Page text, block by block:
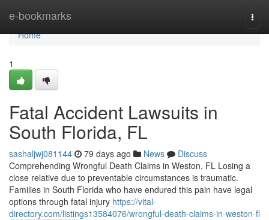
e-bookmarks
Home
Home
1
Fatal Accident Lawsuits in
South Florida, FL
sashaljwj081144 79 days ago News
Discuss
Comprehending Wrongful Death Claims in Weston, FL Losing a
close relative due to preventable circumstances is traumatic.
Families in South Florida who have endured this pain have legal
options through fatal injury https://vital-
directory.com/listings13584076/wrongful-death-claims-in-weston-fl